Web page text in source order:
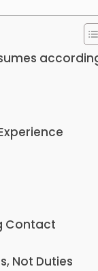
Contact
Not Duties